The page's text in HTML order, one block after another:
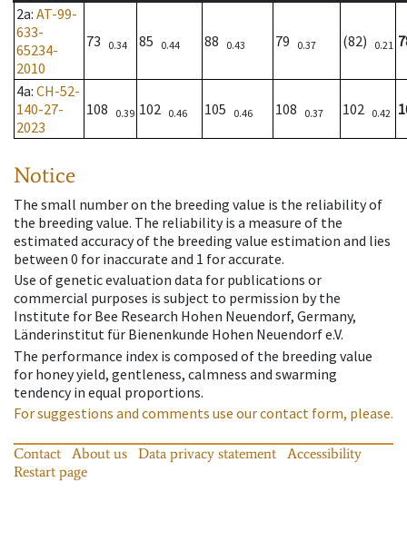
2a: AT-99-
633-
65234-
2010
73 0.34 85 0.44 88 0.43 79 0.37 (82) 0.21
4a: CH-52-
140-27-
2023
108 0.39 102 0.46 105 0.46 108 0.37 102 0.42
Notice
The small number on the breeding value is the reliability of
the breeding value. The reliability is a measure of the
estimated accuracy of the breeding value estimation and lies
between 0 for inaccurate and 1 for accurate.
Use of genetic evaluation data for publications or
commercial purposes is subject to permission by the
Institute for Bee Research Hohen Neuendorf, Germany,
Länderinstitut für Bienenkunde Hohen Neuendorf e.V.
The performance index is composed of the breeding value
for honey yield, gentleness, calmness and swarming
tendency in equal proportions.
For suggestions and comments use our contact form, please.
Contact About us Data privacy statement
Accessibility
Restart page